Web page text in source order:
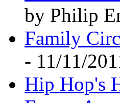
by Philip
Family
- 11/11/
Hip Hop's